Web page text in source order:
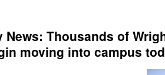
News: Thousands of
moving into campus